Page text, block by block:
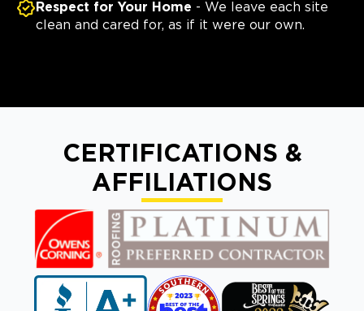
Respect for Your Home - We leave each site
clean and cared for, as if it were our own.
CERTIFICATIONS &
AFFILIATIONS